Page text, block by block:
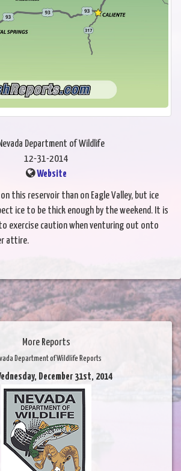
Department of Wildlife
12-31-2014
Website
this reservoir than on Eagle Valley, but ice
ice to be thick enough by the weekend. It is
exercise caution when venturing out onto
attire.
More Reports
Department of Wildlife Reports
December 31st, 2014